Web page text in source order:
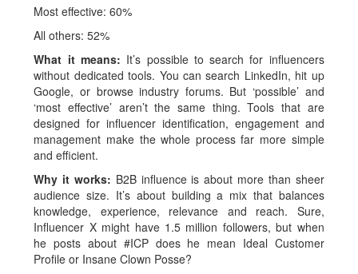
Most effective: 60%
All others: 52%
What it means: It’s possible to search for influencers
without dedicated tools. You can search LinkedIn, hit up
Google, or browse industry forums. But ‘possible’ and
‘most effective’ aren’t the same thing. Tools that are
designed for influencer identification, engagement and
management make the whole process far more simple
and efficient.
Why it works: B2B influence is about more than sheer
audience size. It’s about building a mix that balances
knowledge, experience, relevance and reach. Sure,
Influencer X might have 1.5 million followers, but when
he posts about #ICP does he mean Ideal Customer
Profile or Insane Clown Posse?